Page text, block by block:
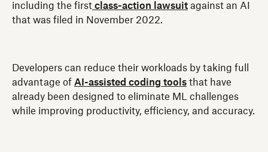
including the first class-action lawsuit against an AI
that was filed in November 2022.
Developers can reduce their workloads by taking full
advantage of AI-assisted coding tools that have
already been designed to eliminate ML challenges
while improving productivity, efficiency, and accuracy.